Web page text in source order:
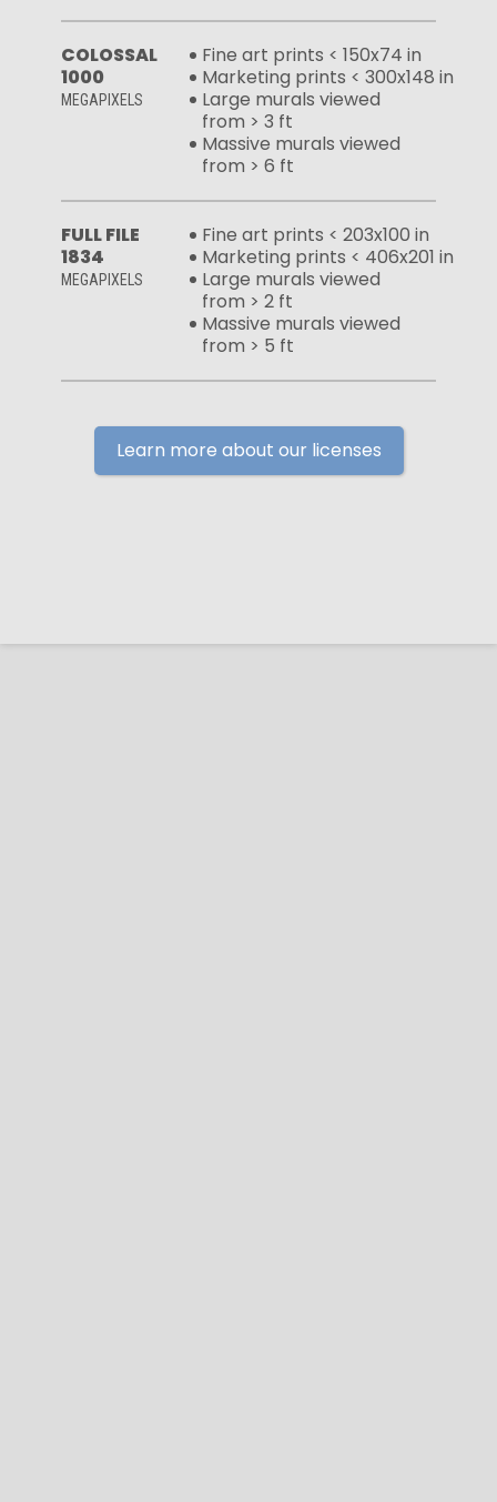
COLOSSAL
1000
MEGAPIXELS
Fine art prints < 150x74 in
Marketing prints < 300x148 in
Large murals viewed
from > 3 ft
Massive murals viewed
from > 6 ft
FULL FILE
1834
MEGAPIXELS
Fine art prints < 203x100 in
Marketing prints < 406x201 in
Large murals viewed
from > 2 ft
Massive murals viewed
from > 5 ft
Learn more about our licenses